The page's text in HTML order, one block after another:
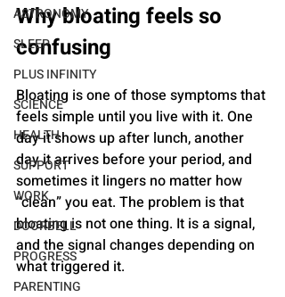
ASTRONOMY
SLEEP
PLUS INFINITY
SCIENCE
HEALTH
SUPPORT
WORK
DOORBELL
PROGRESS
PARENTING
Why bloating feels so
confusing
Bloating is one of those symptoms that
feels simple until you live with it. One
day it shows up after lunch, another
day it arrives before your period, and
sometimes it lingers no matter how
“clean” you eat. The problem is that
bloating is not one thing. It is a signal,
and the signal changes depending on
what triggered it.